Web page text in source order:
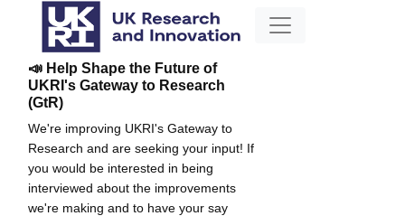
📣 Help Shape the Future of
UKRI's Gateway to Research
(GtR)
We're improving UKRI's Gateway to
Research and are seeking your input! If
you would be interested in being
interviewed about the improvements
we're making and to have your say